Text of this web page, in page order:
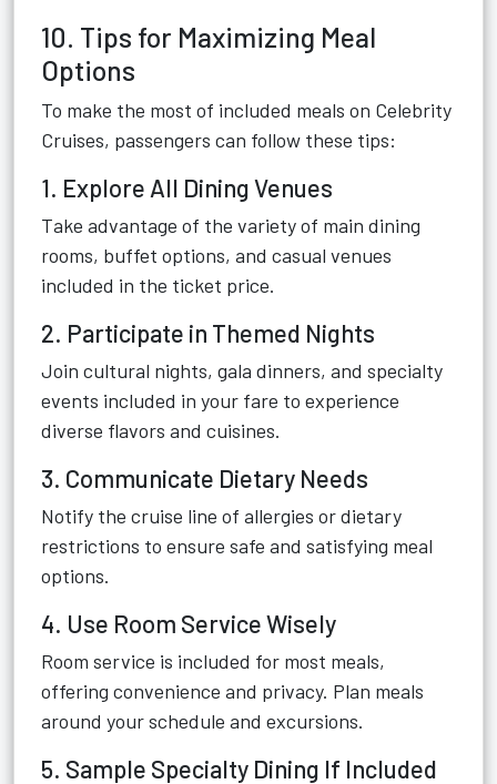
10. Tips for Maximizing Meal
Options
To make the most of included meals on Celebrity
Cruises, passengers can follow these tips:
1. Explore All Dining Venues
Take advantage of the variety of main dining
rooms, buffet options, and casual venues
included in the ticket price.
2. Participate in Themed Nights
Join cultural nights, gala dinners, and specialty
events included in your fare to experience
diverse flavors and cuisines.
3. Communicate Dietary Needs
Notify the cruise line of allergies or dietary
restrictions to ensure safe and satisfying meal
options.
4. Use Room Service Wisely
Room service is included for most meals,
offering convenience and privacy. Plan meals
around your schedule and excursions.
5. Sample Specialty Dining If Included